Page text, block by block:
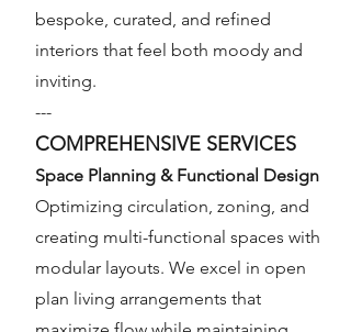
bespoke, curated, and refined
interiors that feel both moody and
inviting.
---
COMPREHENSIVE SERVICES
Space Planning & Functional Design
Optimizing circulation, zoning, and
creating multi-functional spaces with
modular layouts. We excel in open
plan living arrangements that